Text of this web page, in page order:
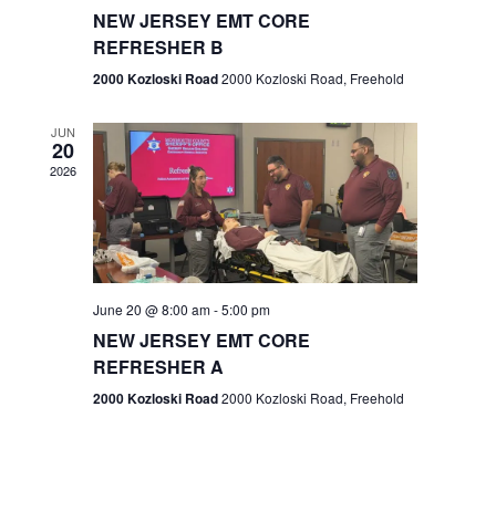
e
w
s
N
a
g
n
NEW JERSEY EMT CORE
REFRESHER B
2000 Kozloski Road2000 Kozloski Road, Freehold
JUN
20
2026
June 20 @ 8:00 am-5:00 pm
NEW JERSEY EMT CORE
REFRESHER A
2000 Kozloski Road2000 Kozloski Road, Freehold